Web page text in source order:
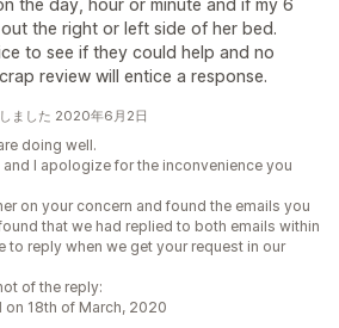
the day, hour or minute and if my 6
the right or left side of her bed.
to see if they could help and no
review will entice a response.
ました 2020年6月2日
doing well.
I apologize for the inconvenience you
on your concern and found the emails you
that we had replied to both emails within
to reply when we get your request in our
of the reply:
on 18th of March, 2020